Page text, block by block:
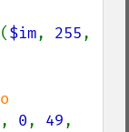
($im, 255
, 0, 49